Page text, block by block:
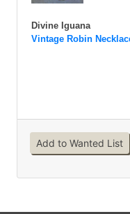
Divine Iguana
Vintage Robin
Add to Wanted List